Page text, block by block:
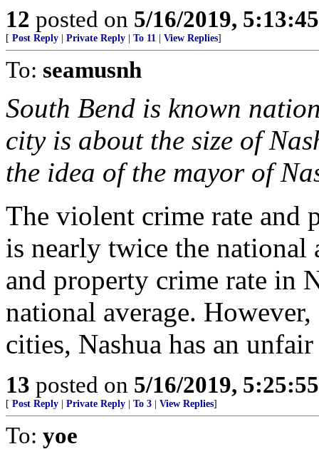
12 posted on 5/16/2019,
[ Post Reply Private Reply To 11 View Replies]
To: seamusnh
South Bend is known
city is about the size of
the idea of the mayor of
The violent crime rate and
is nearly twice the national
and property crime rate in
national average.
cities, Nashua has an
13 posted on 5/16/2019,
[ Post Reply Private Reply To 3 View Replies]
To: yoe